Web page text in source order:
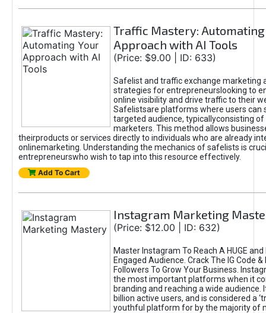
Traffic Mastery: Automating
Approach with AI Tools
(Price: $9.00 | ID: 633)
Safelist and traffic exchange marketing
strategies for entrepreneurslooking to
online visibility and drive traffic to their
Safelistsare platforms where users can
targeted audience, typicallyconsisting of
marketers. This method allows
theirproducts or services directly to individuals who are already
onlinemarketing. Understanding the mechanics of safelists is
entrepreneurswho wish to tap into this resource effectively.
Add To Cart
Instagram Marketing
(Price: $12.00 | ID: 632)
Master Instagram To Reach A HUGE
Engaged Audience. Crack The IG Code
Followers To Grow Your Business.
the most important platforms when it
branding and reaching a wide audience.
billion active users, and is considered a
youthful platform for by the majority of